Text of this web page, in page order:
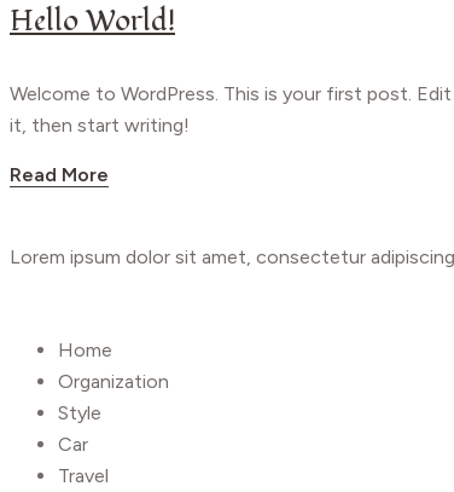
Hello World!
Welcome to WordPress. This is your first post.
it, then start writing!
Read More
Lorem ipsum dolor sit amet, consectetur
Home
Organization
Style
Car
Travel